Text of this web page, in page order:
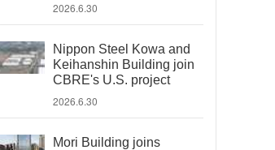
2026.6.30
Nippon Steel Kowa and
Keihanshin Building join
CBRE's U.S. project
2026.6.30
Mori Building joins